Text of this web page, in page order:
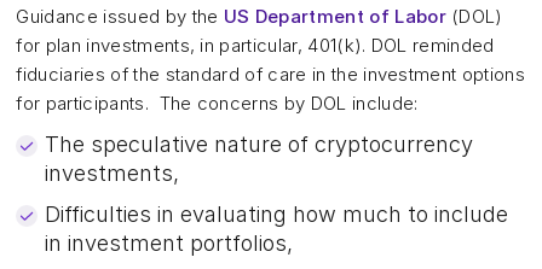
Guidance issued by the US Department of Labor(DOL)
for plan investments, in particular, 401(k). DOL reminded
fiduciaries of the standard of care in the investment options
for participants. The concerns by DOL include:
The speculative nature of cryptocurrency
investments,
Difficulties in evaluating how much to include
in investment portfolios,